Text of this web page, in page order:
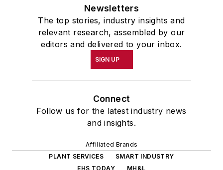
Newsletters
The top stories, industry insights and
relevant research, assembled by our
editors and delivered to your inbox.
SIGN UP
Connect
Follow us for the latest industry news
and insights.
Affiliated Brands
PLANT SERVICES
SMART INDUSTRY
EHS TODAY
MH&L